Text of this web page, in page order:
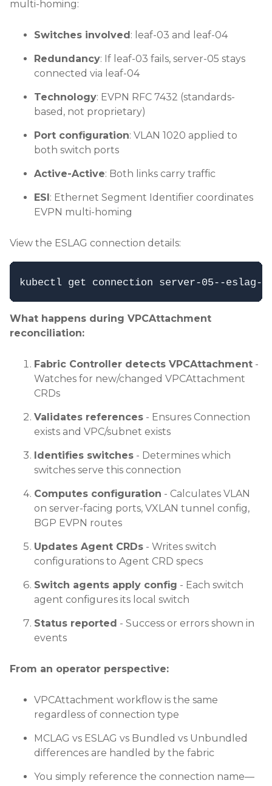
multi-homing:
Switches involved: leaf-03 and leaf-04
Redundancy: If leaf-03 fails, server-05 stays
connected via leaf-04
Technology: EVPN RFC 7432 (standards-
based, not proprietary)
Port configuration: VLAN 1020 applied to
both switch ports
Active-Active: Both links carry traffic
ESI: Ethernet Segment Identifier coordinates
EVPN multi-homing
View the ESLAG connection details:
What happens during VPCAttachment
reconciliation:
Fabric Controller detects VPCAttachment -
Watches for new/changed VPCAttachment
CRDs
Validates references - Ensures Connection
exists and VPC/subnet exists
Identifies switches - Determines which
switches serve this connection
Computes configuration - Calculates VLAN
on server-facing ports, VXLAN tunnel config,
BGP EVPN routes
Updates Agent CRDs - Writes switch
configurations to Agent CRD specs
Switch agents apply config - Each switch
agent configures its local switch
Status reported - Success or errors shown in
events
From an operator perspective:
VPCAttachment workflow is the same
regardless of connection type
MCLAG vs ESLAG vs Bundled vs Unbundled
differences are handled by the fabric
You simply reference the connection name—